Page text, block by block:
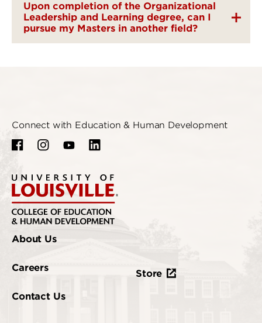
Upon completion of the Organizational
Leadership and Learning degree, can I
pursue my Masters in another field?
Connect with Education & Human Development
About Us
Careers
Contact Us
Store